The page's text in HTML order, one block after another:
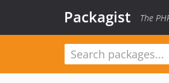
Packagist The